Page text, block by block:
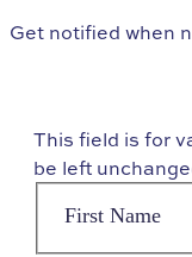
Get notified when
This field is for
be left